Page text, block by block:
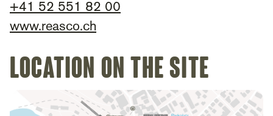
+41 52 551 82 00
www.reasco.ch
Location on the site